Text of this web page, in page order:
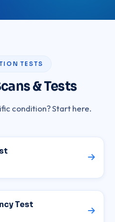
TESTS
& Tests
condition? Start here.
Test